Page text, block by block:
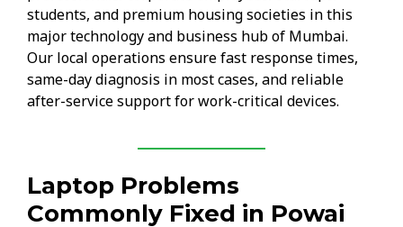
students, and premium housing societies in this
major technology and business hub of Mumbai.
Our local operations ensure fast response times,
same-day diagnosis in most cases, and reliable
after-service support for work-critical devices.
Laptop Problems
Commonly Fixed in Powai